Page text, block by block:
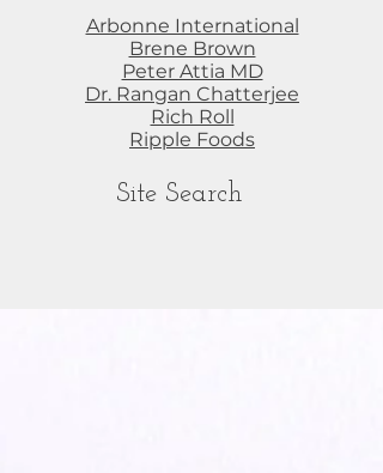
Arbonne International
Brene Brown
Peter Attia MD
Dr. Rangan Chatterjee
Rich Roll
Ripple Foods
Site Search